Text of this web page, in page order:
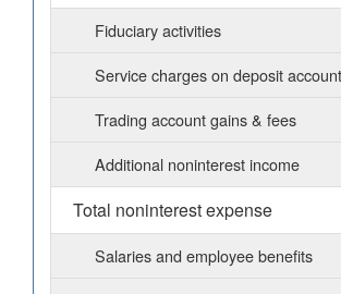
Fiduciary activities
Service charges on deposit
Trading account gains & fees
Additional noninterest income
Total noninterest expense
Salaries and employee benefits